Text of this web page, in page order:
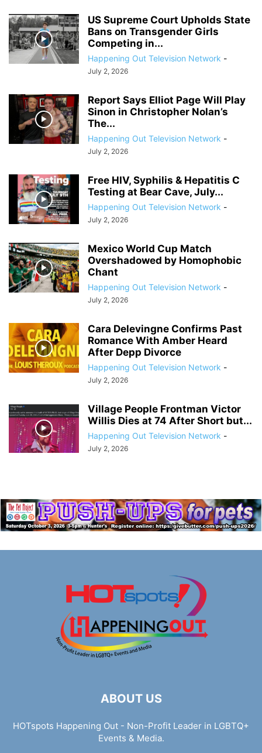
US Supreme Court Upholds State
Bans on Transgender Girls
Competing in...
Happening Out Television Network -
July 2, 2026
Report Says Elliot Page Will Play
Sinon in Christopher Nolan’s
The...
Happening Out Television Network -
July 2, 2026
Free HIV, Syphilis & Hepatitis C
Testing at Bear Cave, July...
Happening Out Television Network -
July 2, 2026
Mexico World Cup Match
Overshadowed by Homophobic
Chant
Happening Out Television Network -
July 2, 2026
Cara Delevingne Confirms Past
Romance With Amber Heard
After Depp Divorce
Happening Out Television Network -
July 2, 2026
Village People Frontman Victor
Willis Dies at 74 After Short but...
Happening Out Television Network -
July 2, 2026
ABOUT US
HOTspots Happening Out - Non-Profit Leader in LGBTQ+
Events & Media.